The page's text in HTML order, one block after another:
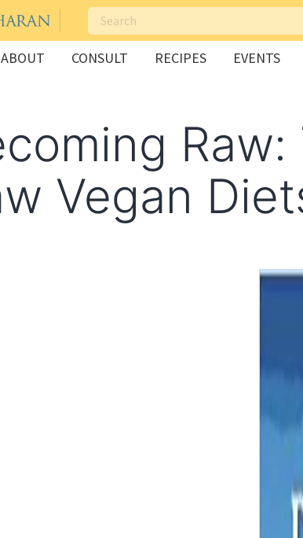
ABOUT CONSULT RECIPES EVENTS
Vegan